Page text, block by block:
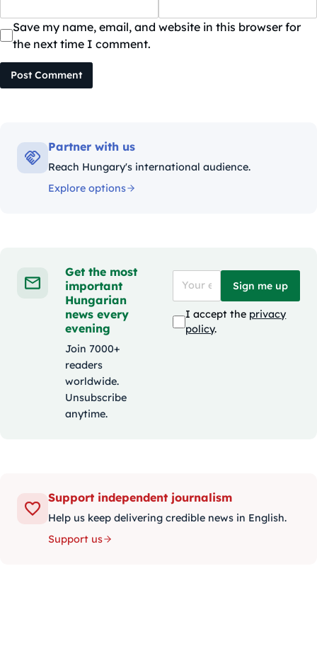
Save my name, email, and website in this browser for
the next time I comment.
Post Comment
Partner with us
Reach Hungary's international audience.
Explore options
Get the most
important
Hungarian
news every
evening
Join 7000+
readers
worldwide.
Unsubscribe
anytime.
Sign me up
I accept the privacy
policy.
Support independent journalism
Help us keep delivering credible news in English.
Support us